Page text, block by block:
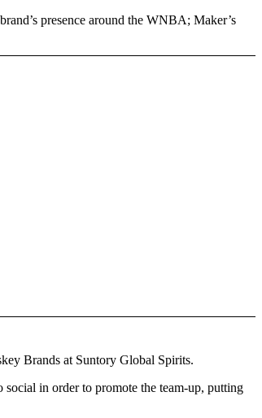
presence around the WNBA; Maker’s
Brands at Suntory Global Spirits.
in order to promote the team-up, putting